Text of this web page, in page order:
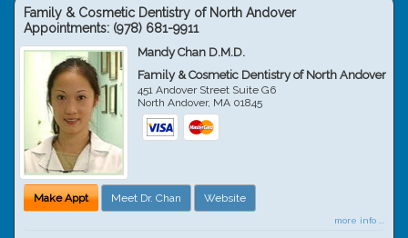
Family & Cosmetic Dentistry of North Andover
Appointments: (978) 681-9911
Mandy Chan D.M.D.
Family & Cosmetic Dentistry of North Andover
451 Andover Street Suite G6
North Andover, MA 01845
Make Appt Meet Dr. Chan Website
more info ...